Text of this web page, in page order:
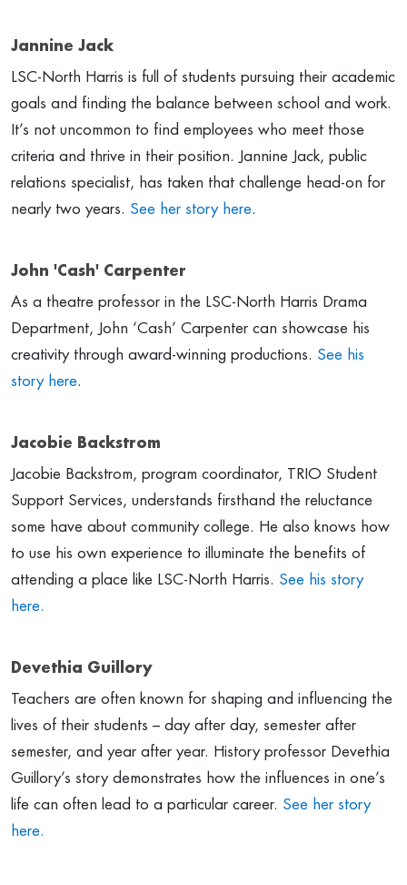
Jannine Jack
LSC-North Harris is full of students pursuing their academic
goals and finding the balance between school and work.
It’s not uncommon to find employees who meet those
criteria and thrive in their position. Jannine Jack, public
relations specialist, has taken that challenge head-on for
nearly two years. See her story here.
John 'Cash' Carpenter
As a theatre professor in the LSC-North Harris Drama
Department, John ‘Cash’ Carpenter can showcase his
creativity through award-winning productions. See his
story here.
Jacobie Backstrom
Jacobie Backstrom, program coordinator, TRIO Student
Support Services, understands firsthand the reluctance
some have about community college. He also knows how
to use his own experience to illuminate the benefits of
attending a place like LSC-North Harris. See his story
here.
Devethia Guillory
Teachers are often known for shaping and influencing the
lives of their students – day after day, semester after
semester, and year after year. History professor Devethia
Guillory’s story demonstrates how the influences in one’s
life can often lead to a particular career. See her story
here.